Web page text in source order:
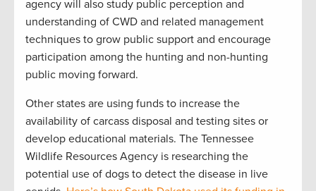
agency will also study public perception and
understanding of CWD and related management
techniques to grow public support and encourage
participation among the hunting and non-hunting
public moving forward.
Other states are using funds to increase the
availability of carcass disposal and testing sites or
develop educational materials. The Tennessee
Wildlife Resources Agency is researching the
potential use of dogs to detect the disease in live